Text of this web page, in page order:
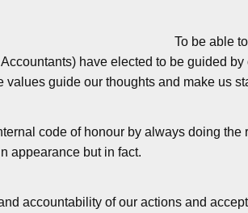
To be able
have elected to be guided
values guide our thoughts and make us
code of honour by always doing
appearance but in fact.
accountability of our actions and